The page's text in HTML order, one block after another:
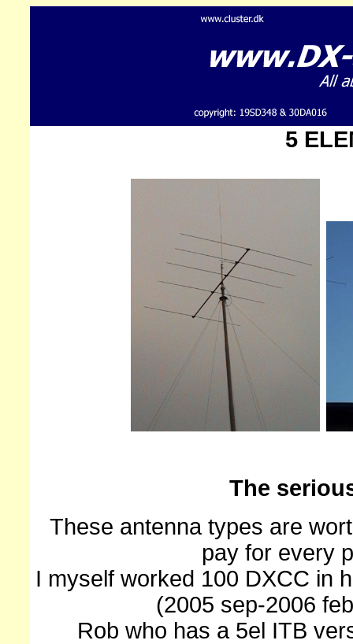
5
The
These antenna types are
pay for every
I myself worked 100 DXCC in
(2005 sep-2006
Rob who has a 5el ITB